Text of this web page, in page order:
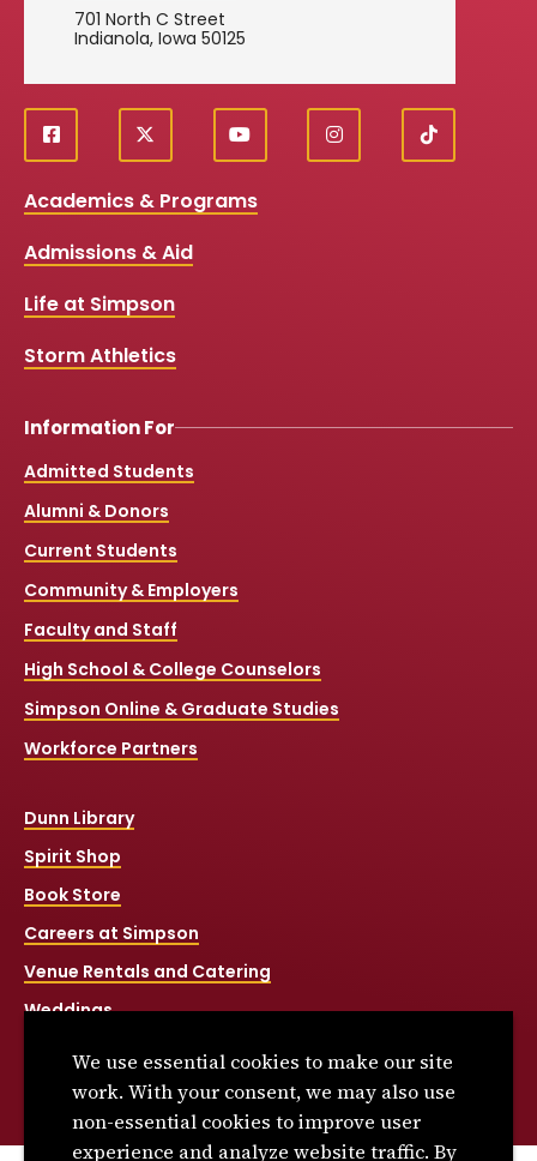
701 North C Street
Indianola, Iowa 50125
Social
Media
Links
f
a
e
o
k
X
y
o
t
i
n
T
i
Academics & Programs
Admissions & Aid
Life at Simpson
Storm Athletics
Information For
Admitted Students
Alumni & Donors
Current Students
Community & Employers
Faculty and Staff
High School & College Counselors
Simpson Online & Graduate Studies
Workforce Partners
Dunn Library
Spirit Shop
Book Store
Careers at Simpson
Venue Rentals and Catering
Weddings
Title IX
We use essential cookies to make our site
work. With your consent, we may also use
non-essential cookies to improve user
experience and analyze website traffic. By